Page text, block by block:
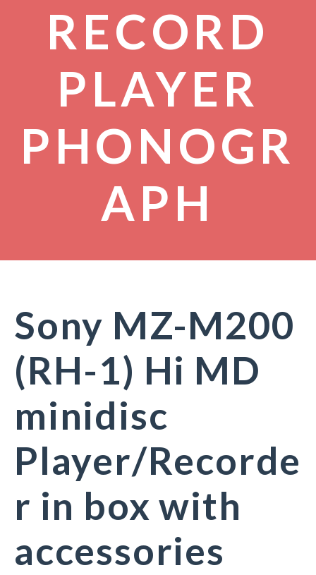
RECORD
PLAYER
PHONOGR
APH
Sony MZ-M200
(RH-1) Hi MD
minidisc
Player/Recorde
r in box with
accessories